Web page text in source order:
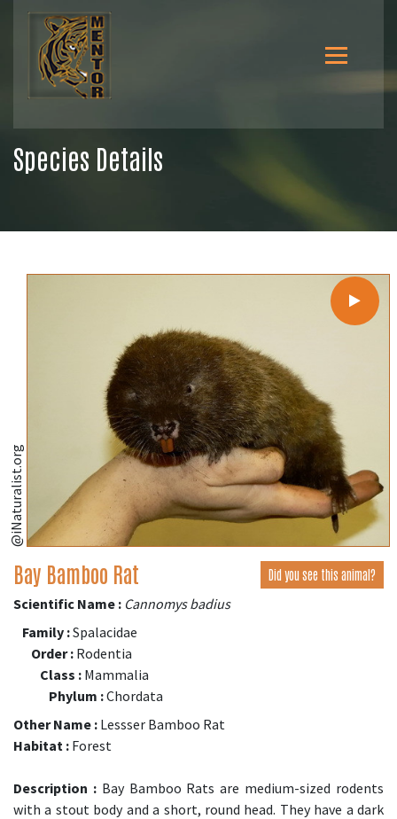
Species Details
@iNaturalist.org
Bay Bamboo Rat Did you see this animal?
Scientific Name : Cannomys badius
Family :Spalacidae
Order : Rodentia
Class : Mammalia
Phylum :Chordata
Other Name : Lessser Bamboo Rat
Habitat : Forest
Description :Bay Bamboo Rats are medium-sized rodents
with a stout body and a short, round head. They have a dark